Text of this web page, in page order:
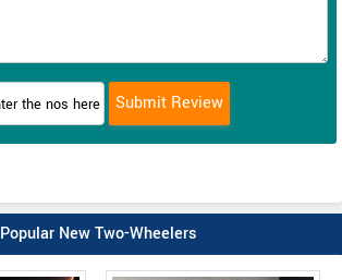
Popular New Two-Wheelers